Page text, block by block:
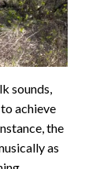
sounds,
achieve
the
as